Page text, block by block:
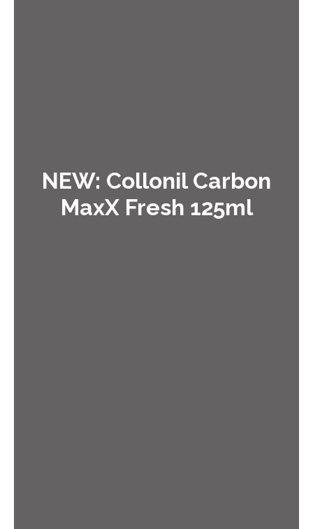
NEW: Collonil Carbon
MaxX Fresh 125ml